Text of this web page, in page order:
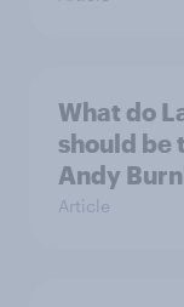
What do
should be
Andy
Article